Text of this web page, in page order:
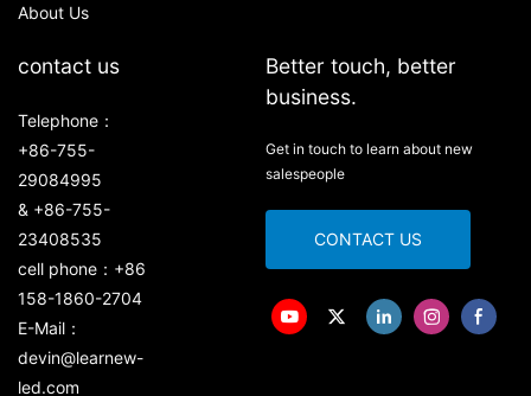
About Us
contact us
Telephone：
+86-755-
29084995
& +86-755-
23408535
cell phone：+86
158-1860-2704
E-Mail：
devin@learnew-
led.com
Better touch, better
business.
Get in touch to learn about new
salespeople
CONTACT US